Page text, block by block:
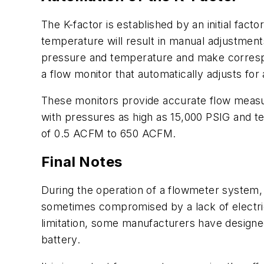
The K-factor is established by an initial
temperature will result in manual
pressure and temperature and make
a flow monitor that automatically adjusts
These monitors provide accurate flow
with pressures as high as 15,000 PSIG
of 0.5 ACFM to 650 ACFM.
Final Notes
During the operation of a flowmeter
sometimes compromised by a lack of
limitation, some manufacturers have
battery.